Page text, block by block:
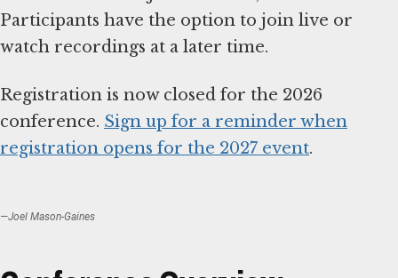
Participants have the option to join live or
watch recordings at a later time.
Registration is now closed for the 2026
conference. Sign up for a reminder when
registration opens for the 2027 event.
—Joel Mason-Gaines